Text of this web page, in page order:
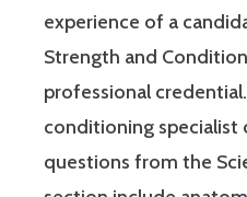
experience of a
Strength and
professional
conditioning specialist
questions from the